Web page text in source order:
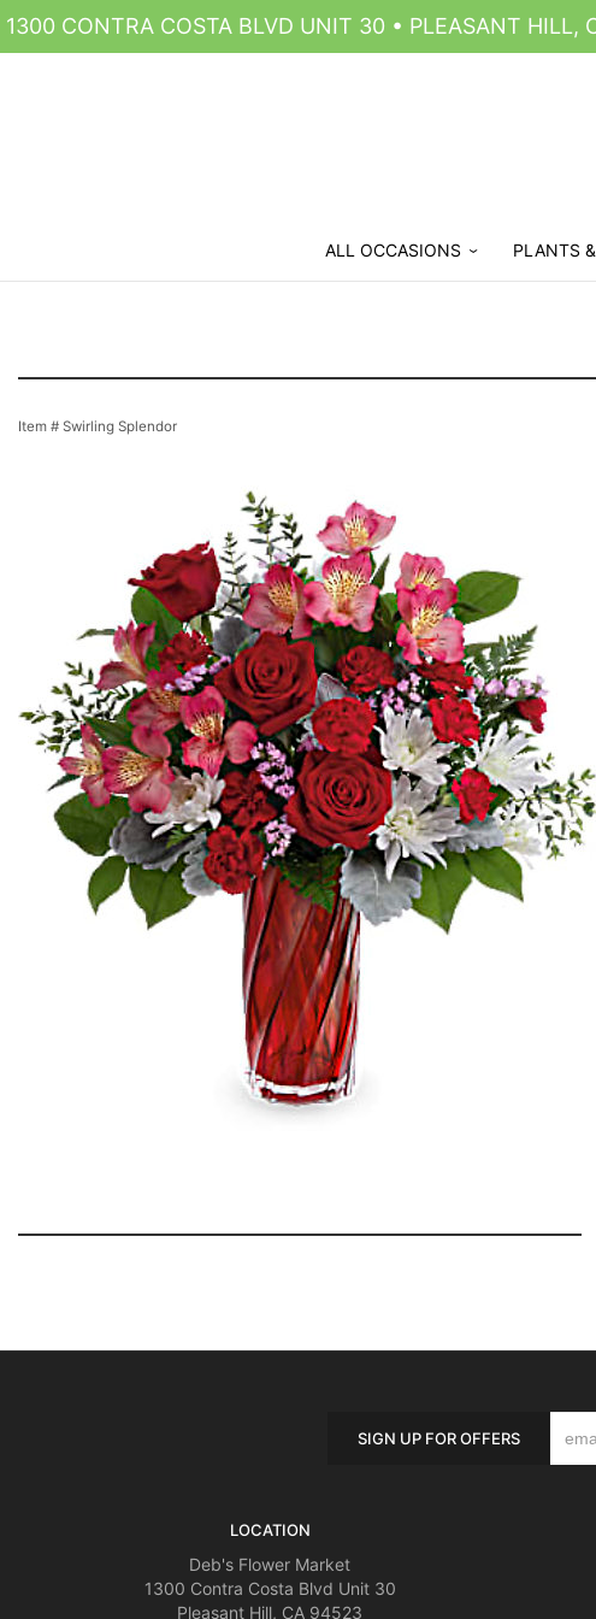
1300 CONTRA COSTA BLVD UNIT 30 • PLEASANT HILL,
ALL OCCASIONS PLANTS
Item # Swirling Splendor
SIGN UP FOR OFFERS
LOCATION
Deb's Flower Market
1300 Contra Costa Blvd Unit 30
Pleasant Hill, CA 94523